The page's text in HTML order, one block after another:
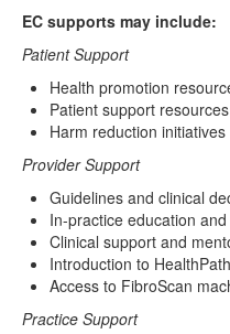
Resources
Publications
EC Toolkit
Clinic Finder
Clinical Software
EC supports may include:
Patient Support
Health promotion
Patient support resources
Harm reduction initiatives
Provider Support
Guidelines and clinical
In-practice education
Clinical support and
Introduction to
Access to FibroScan
Practice Support